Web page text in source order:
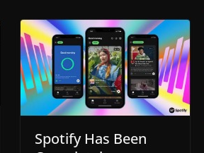
Spotify Has Been